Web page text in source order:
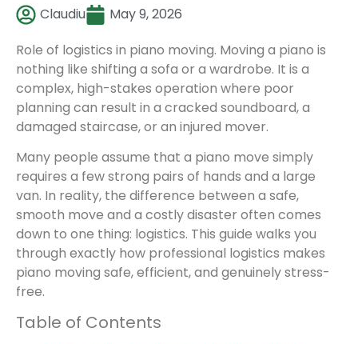
Claudiu
May 9, 2026
Role of logistics in piano moving. Moving a piano is
nothing like shifting a sofa or a wardrobe. It is a
complex, high-stakes operation where poor
planning can result in a cracked soundboard, a
damaged staircase, or an injured mover.
Many people assume that a piano move simply
requires a few strong pairs of hands and a large
van. In reality, the difference between a safe,
smooth move and a costly disaster often comes
down to one thing: logistics. This guide walks you
through exactly how professional logistics makes
piano moving safe, efficient, and genuinely stress-
free.
Table of Contents